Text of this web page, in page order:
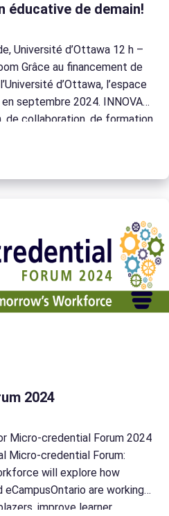
éducative de demain!
Université d’Ottawa 12 h –
Grâce au financement de
d’Ottawa, l’espace
septembre 2024. INNOVA
de collaboration, de formation
aux besoins d’une éducation
2024
Micro-credential Forum 2024
Micro-credential Forum:
will explore how
are working
improve learner